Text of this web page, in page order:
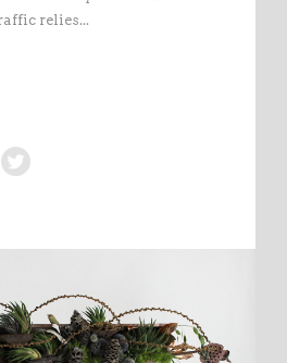
relies...